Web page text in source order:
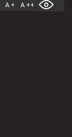
A + A ++